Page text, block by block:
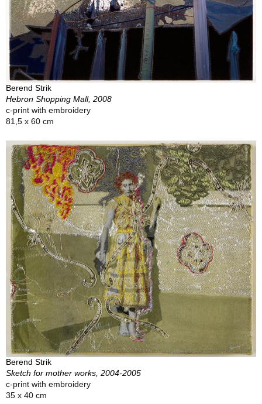
Berend Strik
Hebron Shopping Mall, 2008
c-print with embroidery
81,5 x 60 cm
Berend Strik
Sketch for mother works, 2004-2005
c-print with embroidery
35 x 40 cm